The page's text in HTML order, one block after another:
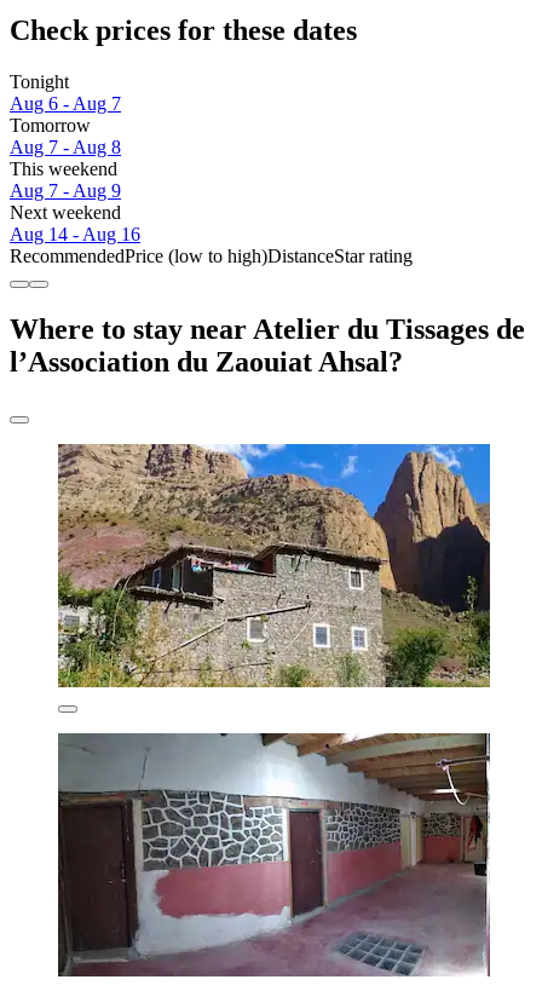
Check prices for these dates
Tonight
Aug 6 - Aug 7
Tomorrow
Aug 7 - Aug 8
This weekend
Aug 7 - Aug 9
Next weekend
Aug 14 - Aug 16
RecommendedPrice (low to high)DistanceStar rating
Where to stay near Atelier du Tissages de
l’Association du Zaouiat Ahsal?